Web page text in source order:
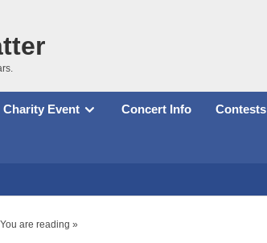
Charity Event Concert Info Contests
are reading »